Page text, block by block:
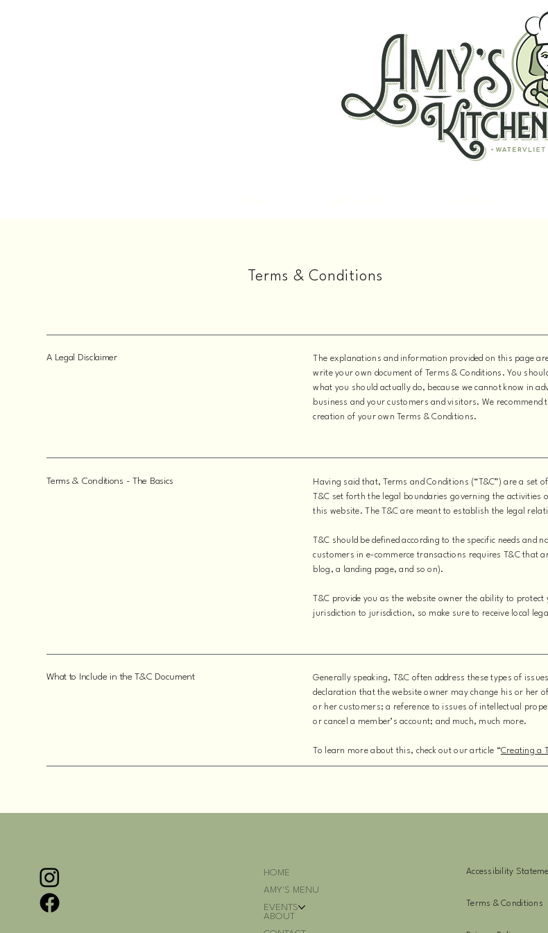
Terms & Conditions
A Legal Disclaimer
The explanations and information provided on this page
write your own document of Terms & Conditions. You
what you should actually do, because we cannot know in
business and your customers and visitors. We
creation of your own Terms & Conditions.
Terms & Conditions - The Basics
Having said that, Terms and Conditions (“T&C”) are a set
T&C set forth the legal boundaries governing the
this website. The T&C are meant to establish the legal
T&C should be defined according to the specific needs
customers in e-commerce transactions requires T&C that
blog, a landing page, and so on).
T&C provide you as the website owner the ability to
jurisdiction to jurisdiction, so make sure to receive local
What to Include in the T&C Document
Generally speaking, T&C often address these types of
declaration that the website owner may change his or her
or her customers; a reference to issues of intellectual
or cancel a member’s account; and much, much more.
To learn more about this, check out our article “Creating a
HOME
AMY'S MENU
EVENTS
ABOUT
Accessibility
Terms & Conditions